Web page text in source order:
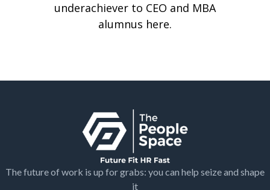
underachiever to CEO and MBA
alumnus here.
The future of work is up for grabs: you can help seize and shape
it